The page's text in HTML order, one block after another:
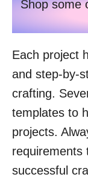
Shop some
Each project
and step-by-
crafting.
templates to
projects.
requirements
successful